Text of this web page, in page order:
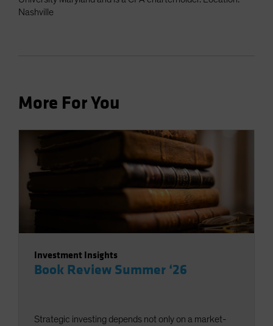
Nashville
More For You
Investment Insights
Book Review Summer ‘26
Strategic investing depends not only on a market-